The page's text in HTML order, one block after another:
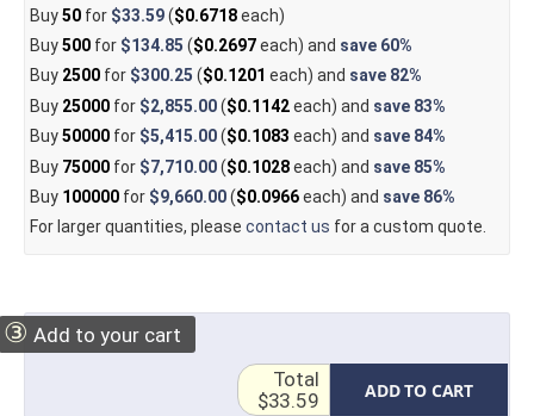
Buy50for $33.59($0.6718each)
Buy500for $134.85 ($0.2697each) and save 60%
Buy 2500for $300.25 ($0.1201 each) and save 82%
Buy 25000for $2,855.00($0.1142each) and save 83%
Buy50000for $5,415.00($0.1083 each) and save 84%
Buy 75000for $7,710.00($0.1028each) and save 85%
Buy 100000for $9,660.00($0.0966each) and save 86%
For larger quantities, please contact us for a custom quote.
③ Add to your cart
ADD TO CART
Total
$33.59